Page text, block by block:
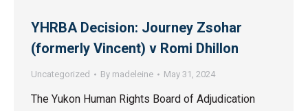
YHRBA Decision: Journey Zsohar
(formerly Vincent) v Romi Dhillon
Uncategorized By madeleine May 31, 2024
The Yukon Human Rights Board of Adjudication